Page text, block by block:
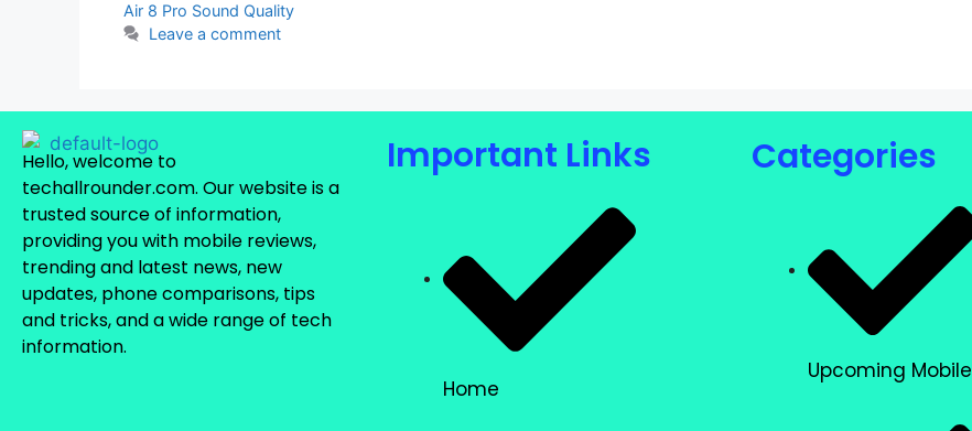
Air 8 Pro Sound Quality
Leave a comment
Hello, welcome to
techallrounder.com. Our website is a
trusted source of information,
providing you with mobile reviews,
trending and latest news, new
updates, phone comparisons, tips
and tricks, and a wide range of tech
information.
Important Links
Home
Categories
Upcoming Mobile